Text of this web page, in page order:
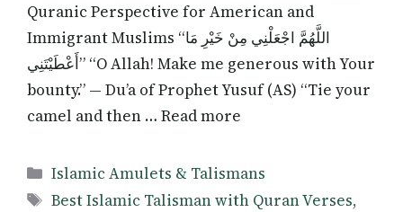
Quranic Perspective for American and
Immigrant Muslims “اللَّهُمَّ اجْعَلْنِي مِنْ خَيْرِ مَا
أَعْطَيْتَنِي” “O Allah! Make me generous with Your
bounty.” — Du’a of Prophet Yusuf (AS) “Tie your
camel and then … Read more
Categories
Islamic Amulets & Talismans
Tags
Best Islamic Talisman with Quran Verses,